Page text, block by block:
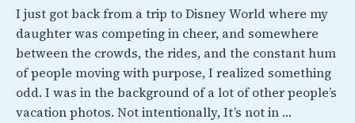
I just got back from a trip to Disney World where my
daughter was competing in cheer, and somewhere
between the crowds, the rides, and the constant hum
of people moving with purpose, I realized something
odd. I was in the background of a lot of other people’s
vacation photos. Not intentionally, It’s not in …